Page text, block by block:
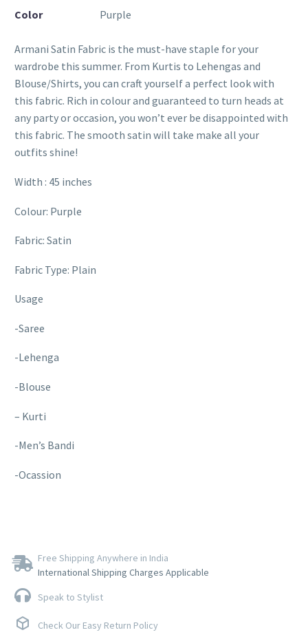
Color
Purple
Armani Satin Fabric is the must-have staple for your
wardrobe this summer. From Kurtis to Lehengas and
Blouse/Shirts, you can craft yourself a perfect look with
this fabric. Rich in colour and guaranteed to turn heads at
any party or occasion, you won’t ever be disappointed with
this fabric. The smooth satin will take make all your
outfits shine!
Width : 45 inches
Colour: Purple
Fabric: Satin
Fabric Type: Plain
Usage
-Saree
-Lehenga
-Blouse
– Kurti
-Men’s Bandi
-Ocassion
Free Shipping Anywhere in India
International Shipping Charges Applicable
Speak to Stylist
Check Our Easy Return Policy